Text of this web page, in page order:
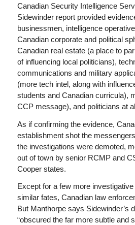
Canadian Security Intelligence
Sidewinder report provided
businessmen, intelligence
Canadian corporate and political
Canadian real estate (a place to
of influencing local politicians),
communications and military
(more tech intel, along with
students and Canadian curricula),
CCP message), and politicians at
As if confirming the evidence,
establishment shot the
the investigations were demoted,
out of town by senior RCMP and
Cooper states.
Except for a few more
similar fates, Canadian law
But Manthorpe says Sidewinder’s
“obscured the far more subtle and